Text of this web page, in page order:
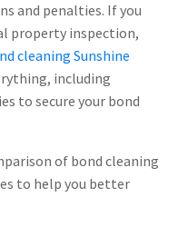
and penalties. If you
property inspection,
cleaning Sunshine
including
to secure your bond
of bond cleaning
to help you better